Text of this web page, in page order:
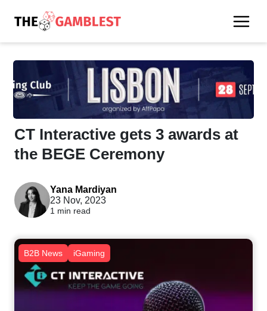
CT Interactive gets 3 awards at
the BEGE Ceremony
Yana Mardiyan
23 Nov, 2023
1 min read
B2B News iGaming